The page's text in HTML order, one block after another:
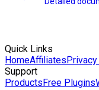
Quick Links
HomeAffiliates
Support
ProductsFree Plugins